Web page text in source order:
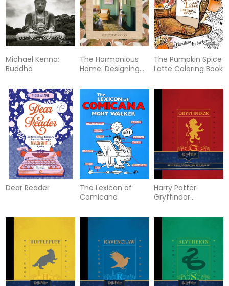
Michael Kenna:
Buddha
The Harmonious
Home: Designing
Spaces Inspired by
Nature
The Pumpkin Spice
Latte Coloring Book
Dear Reader
The Lexicon of
Comicana
Harry Potter:
Gryffindor
Notebook Set (Set